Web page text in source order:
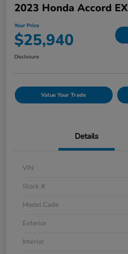
2023 Honda Accord EX
Your Price
$25,940
Disclosure
Value Your Trade
Details
VIN
Stock #
Model Code
Exterior
Interior